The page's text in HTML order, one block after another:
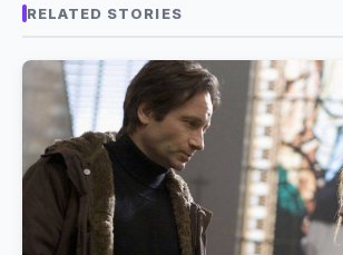
RELATED STORIES